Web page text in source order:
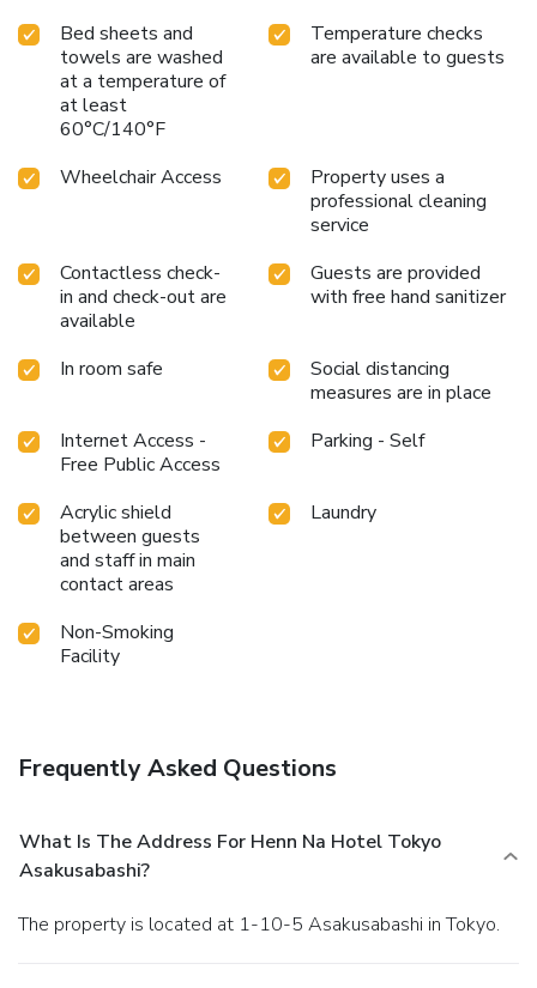
Bed sheets and
towels are washed
at a temperature of
at least
60°C/140°F
Temperature checks
are available to guests
Wheelchair Access
Property uses a
professional cleaning
service
Contactless check-
in and check-out are
available
Guests are provided
with free hand sanitizer
In room safe
Social distancing
measures are in place
Internet Access -
Free Public Access
Parking - Self
Acrylic shield
between guests
and staff in main
contact areas
Laundry
Non-Smoking
Facility
Frequently Asked Questions
What Is The Address For Henn Na Hotel Tokyo
Asakusabashi?
The property is located at 1-10-5 Asakusabashi in Tokyo.